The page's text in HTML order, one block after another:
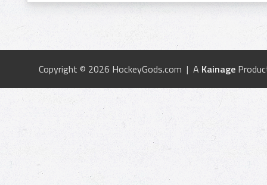
Copyright © 2026 HockeyGods.com | A Kainage